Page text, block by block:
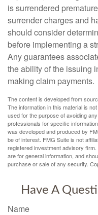
is surrendered
surrender charges and
should consider
before implementing a
Any guarantees
the ability of the issuing
making claim payments.
The content is developed from
The information in this material is
used for the purpose of avoiding
professionals for specific
was developed and produced by
be of interest. FMG Suite is not
registered investment advisory
are for general information, and
purchase or sale of any security.
Have A
Name